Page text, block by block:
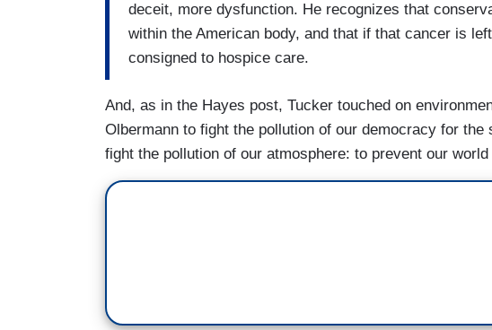
deceit, more dysfunction. He recognizes that
within the American body, and that if that cancer is
consigned to hospice care.
And, as in the Hayes post, Tucker touched on
Olbermann to fight the pollution of our democracy for
fight the pollution of our atmosphere: to prevent our